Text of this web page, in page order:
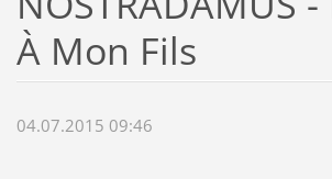
À Mon Fils
04.07.2015 09:46